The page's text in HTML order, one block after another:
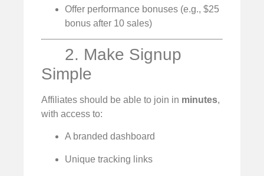
Offer performance bonuses (e.g., $25
bonus after 10 sales)
2. Make Signup
Simple
Affiliates should be able to join in minutes,
with access to:
A branded dashboard
Unique tracking links